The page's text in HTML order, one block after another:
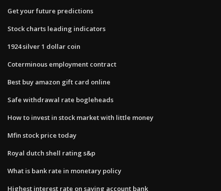
Get your future predictions
Stock charts leading indicators
1924 silver 1 dollar coin
Coterminous employment contract
Best buy amazon gift card online
Safe withdrawal rate bogleheads
How to invest in stock market with little money
Mfin stock price today
Royal dutch shell rating s&p
What is bank rate in monetary policy
Highest interest rate on saving account bank